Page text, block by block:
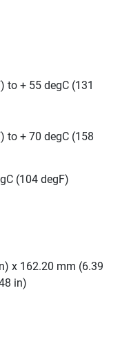
to + 55 degC (131
to + 70 degC (158
(104 degF)
x 162.20 mm (6.39
in)